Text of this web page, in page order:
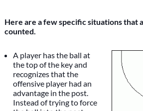
Here are a few specific situations that
counted.
A player has the ball at
the top of the key and
recognizes that the
offensive player had an
advantage in the post.
Instead of trying to force